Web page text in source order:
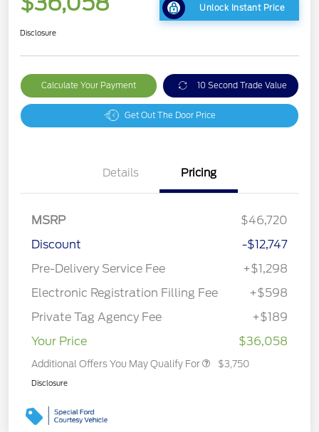
Unlock Instant Price
Disclosure
Calculate Your Payment 10 Second Trade Value
Get Out The Door Price
Details Pricing
MSRP
$46,720
Discount
-$12,747
Pre-Delivery Service Fee
+$1,298
Electronic Registration Filling Fee
+$598
Private Tag Agency Fee
+$189
Your Price
$36,058
Additional Offers You May Qualify For $3,750
Disclosure